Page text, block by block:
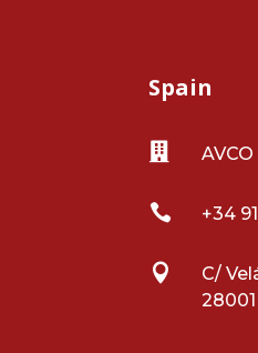
Spain

 +34

C/